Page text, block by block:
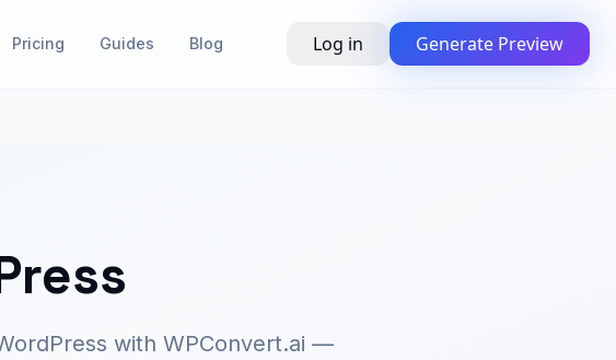
Pricing Guides Blog Log in Generate Preview
with WPConvert.ai —